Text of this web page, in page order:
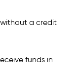
without a credit
funds in